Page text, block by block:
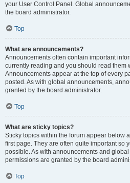
your User Control Panel. Global
the board administrator.
Top
What are announcements?
Announcements often contain important
currently reading and you should read them
Announcements appear at the top of every
posted. As with global announcements,
granted by the board administrator.
Top
What are sticky topics?
Sticky topics within the forum appear below
first page. They are often quite important so
possible. As with announcements and
permissions are granted by the board
Top